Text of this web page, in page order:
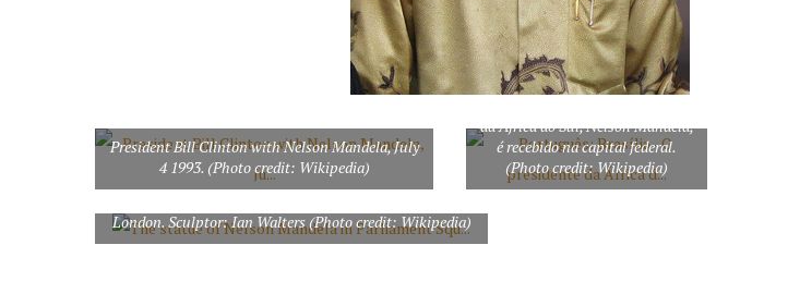
President Bill Clinton with Nelson Mandela, July
4 1993. (Photo credit: Wikipedia)
da África do Sul, Nelson Mandela,
é recebido na capital federal.
(Photo credit: Wikipedia)
London. Sculptor: Ian Walters (Photo credit: Wikipedia)